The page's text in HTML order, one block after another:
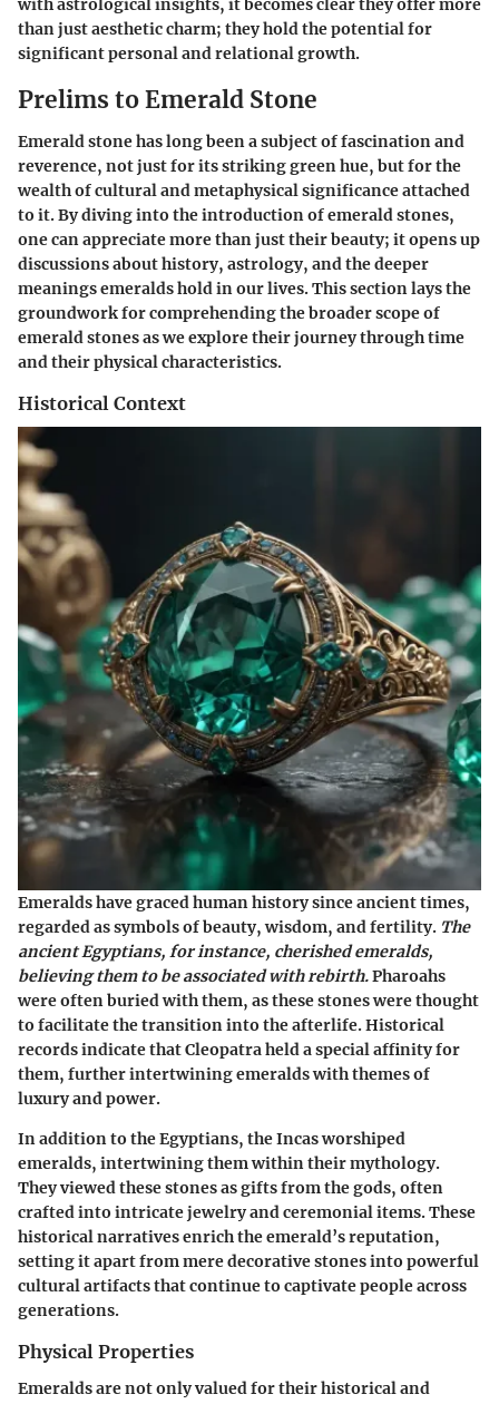
with astrological insights, it becomes clear they offer more
than just aesthetic charm; they hold the potential for
significant personal and relational growth.
Prelims to Emerald Stone
Emerald stone has long been a subject of fascination and
reverence, not just for its striking green hue, but for the
wealth of cultural and metaphysical significance attached
to it. By diving into theintroduction of emerald stones,
one can appreciate more than just their beauty; it opens up
discussions about history, astrology, and the deeper
meanings emeralds hold in our lives. This section lays the
groundwork for comprehending the broader scope of
emerald stonesas we explore their journey through time
and their physical characteristics.
Historical Context
Emeralds have graced human history since ancient times,
regarded as symbols of beauty, wisdom, and fertility. The
ancient Egyptians, for instance, cherished emeralds,
believing them to be associated with rebirth.Pharoahs
were often buried with them, as these stones were thought
to facilitate the transition into the afterlife. Historical
records indicate that Cleopatra held a special affinity for
them, further intertwining emeralds with themes of
luxury and power.
In addition to the Egyptians, the Incas worshiped
emeralds, intertwining them within their mythology.
They viewed these stones as gifts from the gods, often
crafted into intricate jewelry and ceremonial items. These
historical narratives enrich the emerald’s reputation,
setting it apart from mere decorative stones into powerful
cultural artifacts that continue to captivate people across
generations.
Physical Properties
Emeralds are not only valued for their historical and